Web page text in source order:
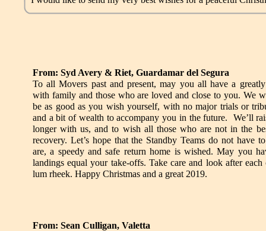
From: Syd Avery & Riet, Guardamar del Segura
To all Movers past and present, may you all have a
with family and those who are loved and close to you. We
be as good as you wish yourself, with no major trials or
and a bit of wealth to accompany you in the future. We’ll
longer with us, and to wish all those who are not in the
recovery. Let’s hope that the Standby Teams do not have
are, a speedy and safe return home is wished. May you
landings equal your take-offs. Take care and look after
lum rheek. Happy Christmas and a great 2019.
From: Sean Culligan, Valetta